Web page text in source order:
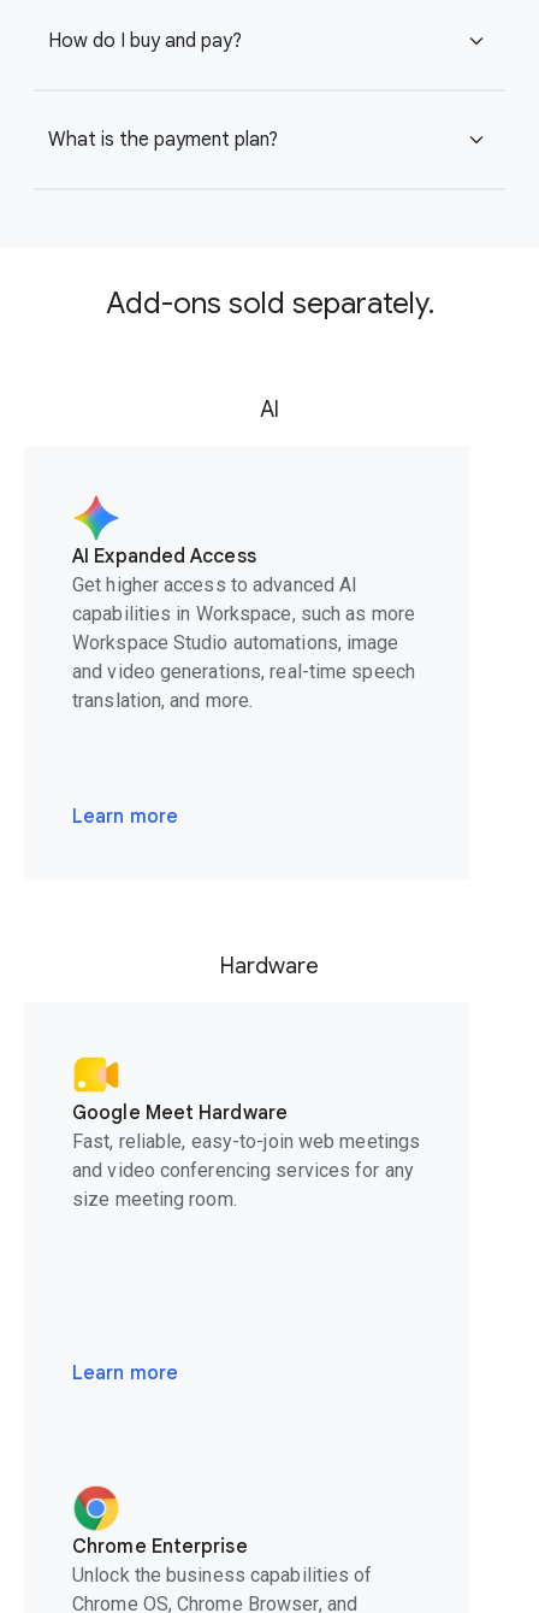
How do I buy and pay? expand_more
What is the payment plan? expand_more
Add-ons sold separately.
AI
AI Expanded Access
Get higher access to advanced AI
capabilities in Workspace, such as more
Workspace Studio automations, image
and video generations, real-time speech
translation, and more.
Learn more
Hardware
Google Meet Hardware
Fast, reliable, easy-to-join web meetings
and video conferencing services for any
size meeting room.
Learn more
Chrome Enterprise
Unlock the business capabilities of
Chrome OS, Chrome Browser, and